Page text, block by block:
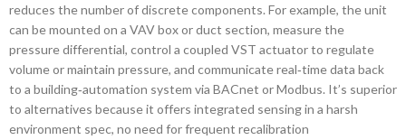
reduces the number of discrete components. For example, the unit
can be mounted on a VAV box or duct section, measure the
pressure differential, control a coupled VST actuator to regulate
volume or maintain pressure, and communicate real‑time data back
to a building‑automation system via BACnet or Modbus. It’s superior
to alternatives because it offers integrated sensing in a harsh
environment spec, no need for frequent recalibration